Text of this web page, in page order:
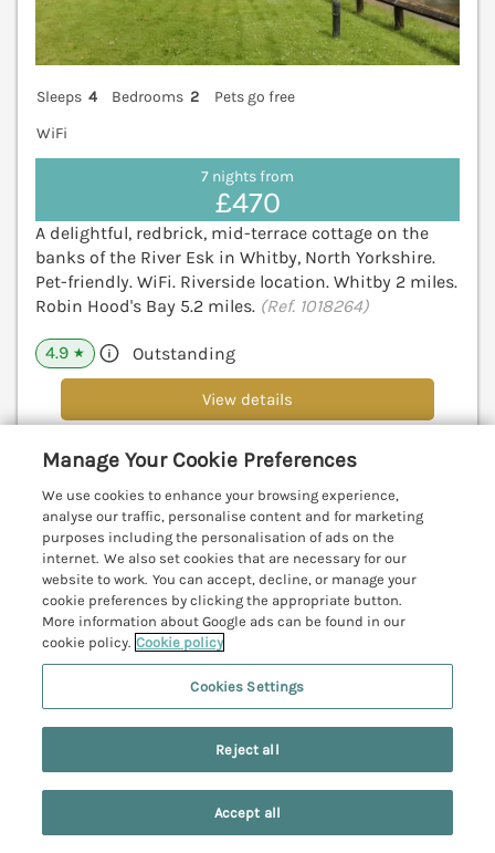
Sleeps 4 Bedrooms 2
Pets go free
WiFi
7 nights from
£470
A delightful, redbrick, mid-terrace cottage on the
banks of the River Esk in Whitby, North Yorkshire.
Pet-friendly. WiFi. Riverside location. Whitby 2 miles.
Robin Hood's Bay 5.2 miles. (Ref. 1018264)
4.9 ★ Outstanding
View details
Beach House
Bridlington, North York Moors & Coast, YO15
Search Saved Account
Manage Your Cookie Preferences
We use cookies to enhance your browsing experience,
analyse our traffic, personalise content and for marketing
purposes including the personalisation of ads on the
internet. We also set cookies that are necessary for our
website to work. You can accept, decline, or manage your
cookie preferences by clicking the appropriate button.
More information about Google ads can be found in our
cookie policy. Cookie policy
Cookies Settings
Reject all
Accept all